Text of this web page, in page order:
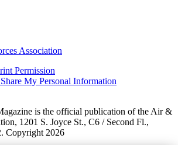
Association
Permission
My Personal Information
is the official publication of the Air &
1201 S. Joyce St., C6 / Second Fl.,
Copyright 2026